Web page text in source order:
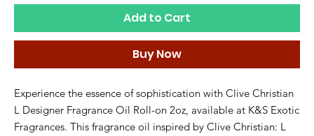
Add to Cart
Buy Now
Experience the essence of sophistication with Clive Christian
L Designer Fragrance Oil Roll-on 2oz, available at K&S Exotic
Fragrances. This fragrance oil inspired by Clive Christian: L